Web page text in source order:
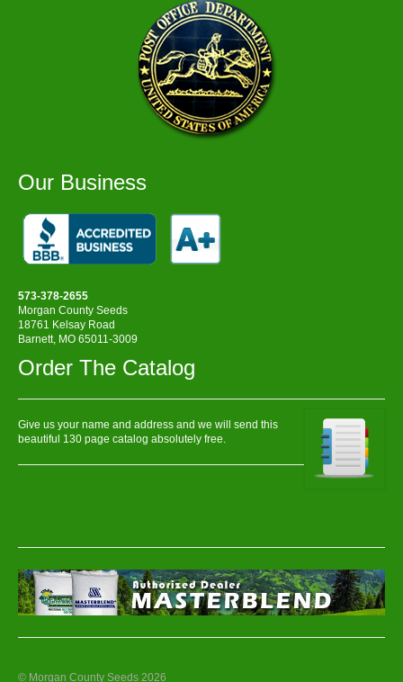
Our Business
573-378-2655
Morgan County Seeds
18761 Kelsay Road
Barnett, MO 65011-3009
Order The Catalog
Give us your name and address and we will send this
beautiful 130 page catalog absolutely free.
© Morgan County Seeds 2026